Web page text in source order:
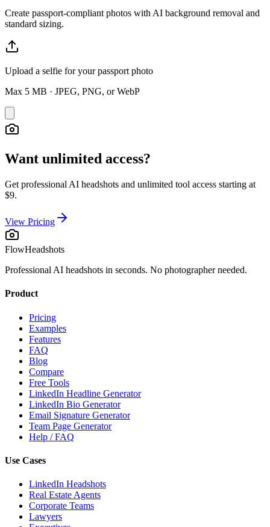
Create passport-compliant photos with AI background removal and
standard sizing.
Upload a selfie for your passport photo
Max 5 MB · JPEG, PNG, or WebP
Want unlimited access?
Get professional AI headshots and unlimited tool access starting at
$9.
View Pricing
FlowHeadshots
Professional AI headshots in seconds. No photographer needed.
Product
Pricing
Examples
Features
FAQ
Blog
Compare
Free Tools
LinkedIn Headline Generator
LinkedIn Bio Generator
Email Signature Generator
Team Page Generator
Help / FAQ
Use Cases
LinkedIn Headshots
Real Estate Agents
Corporate Teams
Lawyers